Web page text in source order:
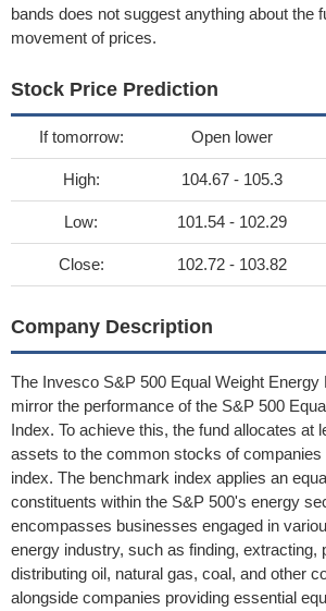
bands does not suggest anything about the
movement of prices.
Stock Price Prediction
If tomorrow: Open lower
High: 104.67 - 105.3
Low: 101.54 - 102.29
Close: 102.72 - 103.82
Company Description
The Invesco S&P 500 Equal Weight
mirror the performance of the S&P 500
Index. To achieve this, the fund allocates at
assets to the common stocks of companies
index. The benchmark index applies an
constituents within the S&P 500's energy
encompasses businesses engaged in
energy industry, such as finding, extracting,
distributing oil, natural gas, coal, and other
alongside companies providing essential